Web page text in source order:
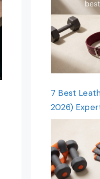
7 Best
2026)